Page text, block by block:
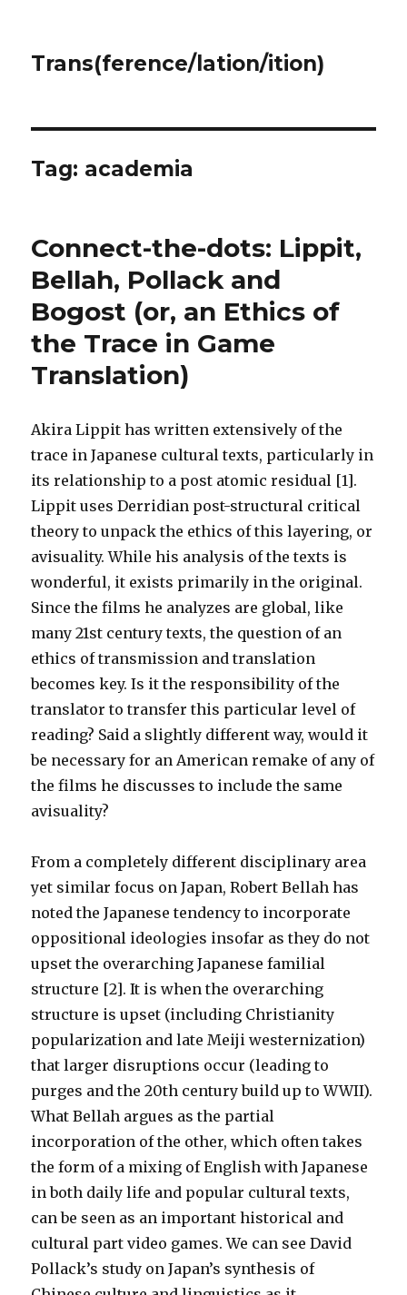
Trans(ference/lation/ition)
Tag: academia
Connect-the-dots: Lippit,
Bellah, Pollack and
Bogost (or, an Ethics of
the Trace in Game
Translation)
Akira Lippit has written extensively of the
trace in Japanese cultural texts, particularly in
its relationship to a post atomic residual [1].
Lippit uses Derridian post-structural critical
theory to unpack the ethics of this layering, or
avisuality. While his analysis of the texts is
wonderful, it exists primarily in the original.
Since the films he analyzes are global, like
many 21st century texts, the question of an
ethics of transmission and translation
becomes key. Is it the responsibility of the
translator to transfer this particular level of
reading? Said a slightly different way, would it
be necessary for an American remake of any of
the films he discusses to include the same
avisuality?
From a completely different disciplinary area
yet similar focus on Japan, Robert Bellah has
noted the Japanese tendency to incorporate
oppositional ideologies insofar as they do not
upset the overarching Japanese familial
structure [2]. It is when the overarching
structure is upset (including Christianity
popularization and late Meiji westernization)
that larger disruptions occur (leading to
purges and the 20th century build up to WWII).
What Bellah argues as the partial
incorporation of the other, which often takes
the form of a mixing of English with Japanese
in both daily life and popular cultural texts,
can be seen as an important historical and
cultural part video games. We can see David
Pollack’s study on Japan’s synthesis of